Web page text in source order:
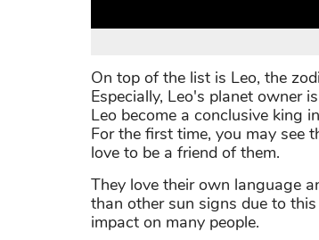
On top of the list is Leo, the
Especially, Leo's planet owner
Leo become a conclusive king
For the first time, you may see
love to be a friend of them.
They love their own language
than other sun signs due to
impact on many people.